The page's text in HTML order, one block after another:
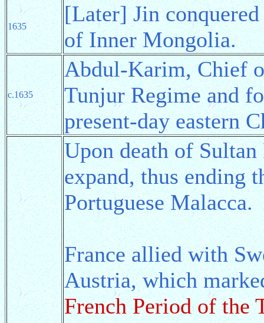
1635
[Later] Jin
of Inner Mongolia.
c.1635
Abdul-Karim, Chief
Tunjur Regime and
present-day eastern
Upon death of
expand, thus ending
Portuguese Malacca.
France allied with
Austria, which
French Period of the